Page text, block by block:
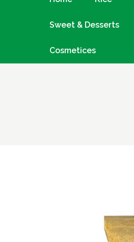
Sweet & Desserts
Cosmetices